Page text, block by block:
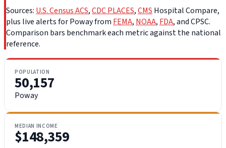
Sources: U.S. Census ACS,CDC PLACES,CMS Hospital Compare,
plus live alerts for Poway from FEMA, NOAA, FDA, and CPSC.
Comparison bars benchmark each metric against the national
reference.
POPULATION
50,157
Poway
MEDIAN INCOME
$148,359